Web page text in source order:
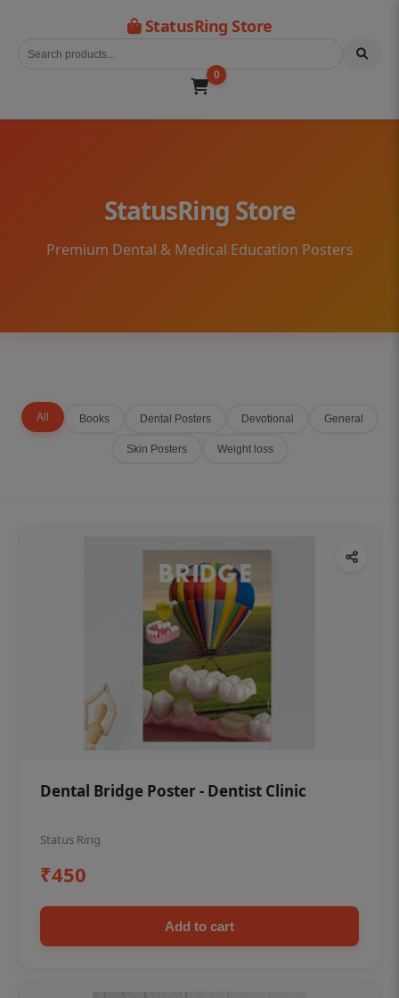
StatusRing Store
0
StatusRing Store
Premium Dental & Medical Education Posters
All Books Dental Posters Devotional General
Skin Posters Weight loss
Dental Bridge Poster - Dentist Clinic
Status Ring
₹450
Add to cart